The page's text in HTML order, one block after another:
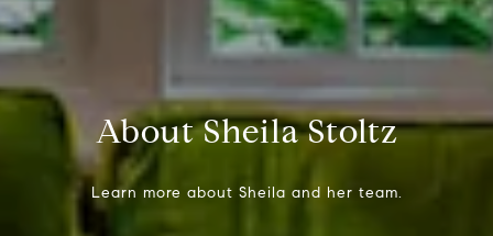
About Sheila Stoltz
Learn more about Sheila and her team.